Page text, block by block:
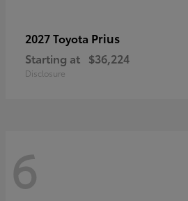
2027 Toyota Prius
Starting at $36,224
Disclosure
6